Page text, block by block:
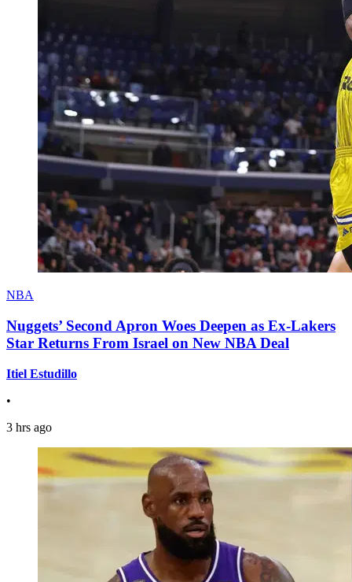
NBA
Nuggets’ Second Apron Woes Deepen as Ex-Lakers
Star Returns From Israel on New NBA Deal
Itiel Estudillo
•
3 hrs ago